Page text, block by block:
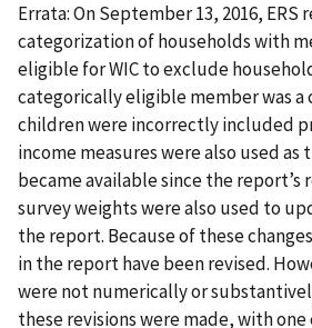
Errata: On September 13, 2016, ERS
categorization of households with
eligible for WIC to exclude
categorically eligible member was a
children were incorrectly included
income measures were also used as
became available since the report’s
survey weights were also used to
the report. Because of these
in the report have been revised.
were not numerically or
these revisions were made, with